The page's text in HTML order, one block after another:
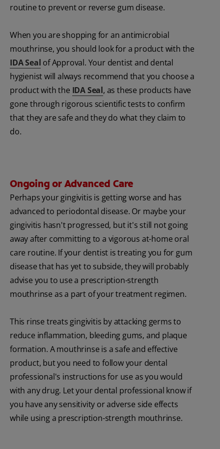
routine to prevent or reverse gum disease.
When you are shopping for an antimicrobial
mouthrinse, you should look for a product with the
IDA Seal of Approval. Your dentist and dental
hygienist will always recommend that you choose a
product with the IDA Seal, as these products have
gone through rigorous scientific tests to confirm
that they are safe and they do what they claim to
do.
Ongoing or Advanced Care
Perhaps your gingivitis is getting worse and has
advanced to periodontal disease. Or maybe your
gingivitis hasn't progressed, but it's still not going
away after committing to a vigorous at-home oral
care routine. If your dentist is treating you for gum
disease that has yet to subside, they will probably
advise you to use a prescription-strength
mouthrinse as a part of your treatment regimen.
This rinse treats gingivitis by attacking germs to
reduce inflammation, bleeding gums, and plaque
formation. A mouthrinse is a safe and effective
product, but you need to follow your dental
professional's instructions for use as you would
with any drug. Let your dental professional know if
you have any sensitivity or adverse side effects
while using a prescription-strength mouthrinse.